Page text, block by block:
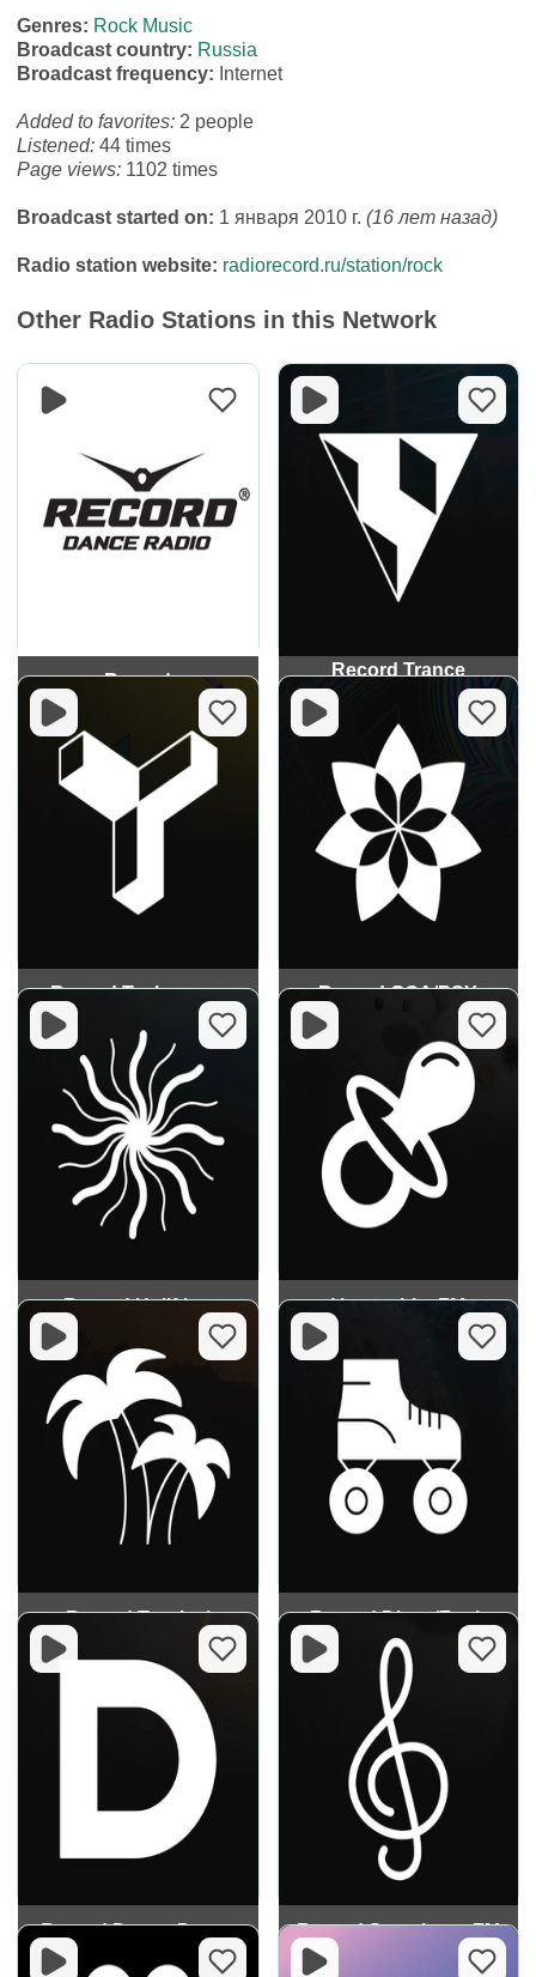
Genres: Rock Music
Broadcast country: Russia
Broadcast frequency: Internet
Added to favorites: 2 people
Listened: 44 times
Page views: 1102 times
Broadcast started on: 1 января 2010 г. (16 лет назад)
Radio station website: radiorecord.ru/station/rock
Other Radio Stations in this Network
Record
Record Trance
Record Technopop Record GOA/PSY
Record Uplifting Vesnushka FM
Record Tropical Record Disco/Funk
Record Dream Dance Record Symphony FM